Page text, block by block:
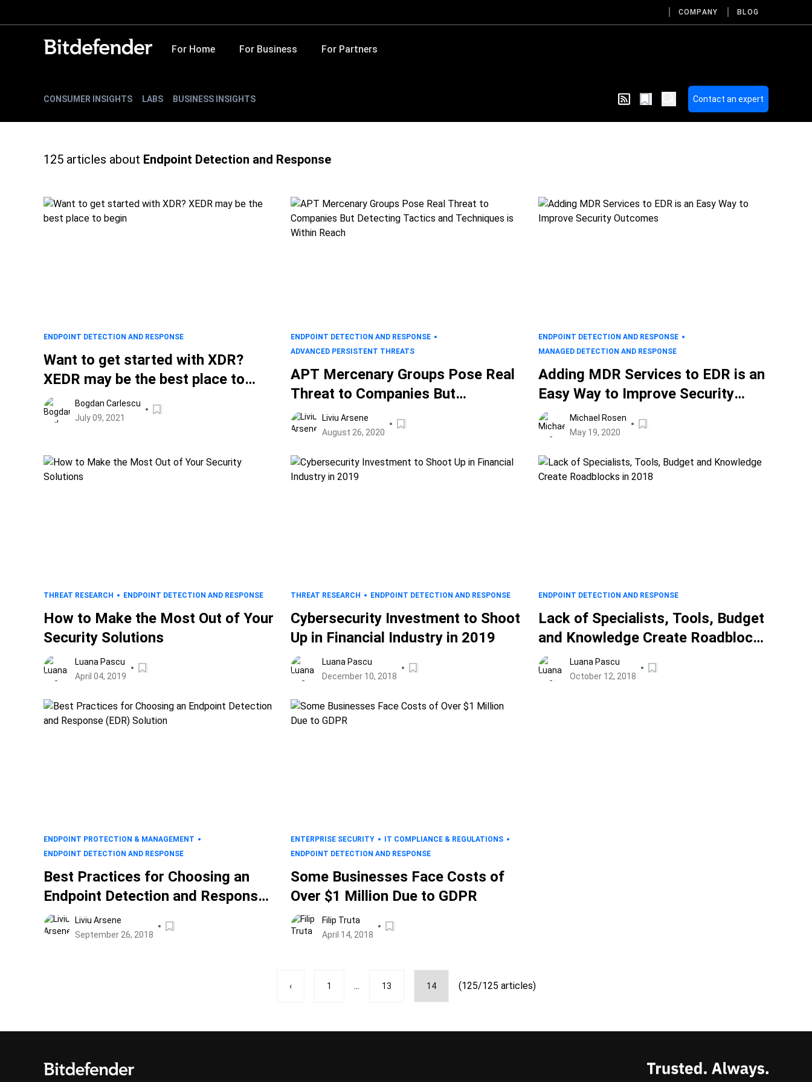
COMPANY BLOG
For Home For Business For Partners
CONSUMER INSIGHTS LABS BUSINESS INSIGHTS Contact an expert
125 articles about Endpoint Detection and Response
ENDPOINT DETECTION AND RESPONSE
Want to get started with XDR?
XEDR may be the best place to
beginBogdan Carlescu
July 09, 2021
ENDPOINT DETECTION AND RESPONSE
ADVANCED PERSISTENT THREATS
APT Mercenary Groups Pose Real
Threat to Companies But
Detecting Tactics and Techniques
is Within Reach
Liviu Arsene
August 26, 2020
ENDPOINT DETECTION AND RESPONSE
MANAGED DETECTION AND RESPONSE
Adding MDR Services to EDR is an
Easy Way to Improve Security
Outcomes
Michael Rosen
May 19, 2020
THREAT RESEARCH ENDPOINT DETECTION AND RESPONSE
How to Make the Most Out of Your
Security Solutions
Luana Pascu
April 04, 2019
THREAT RESEARCH ENDPOINT DETECTION AND RESPONSE
Cybersecurity Investment to Shoot
Up in Financial Industry in 2019
Luana Pascu
December 10, 2018
ENDPOINT DETECTION AND RESPONSE
Lack of Specialists, Tools, Budget
and Knowledge Create Roadblocks
in 2018Luana Pascu
October 12, 2018
ENDPOINT PROTECTION & MANAGEMENT
ENDPOINT DETECTION AND RESPONSE
Best Practices for Choosing an
Endpoint Detection and Response
(EDR) Solution
Liviu Arsene
September 26, 2018
ENTERPRISE SECURITY
IT COMPLIANCE & REGULATIONS
ENDPOINT DETECTION AND RESPONSE
Some Businesses Face Costs of
Over $1 Million Due to GDPR
Filip Truta
April 14, 2018
‹ 1 ... 13 14 (125/125 articles)